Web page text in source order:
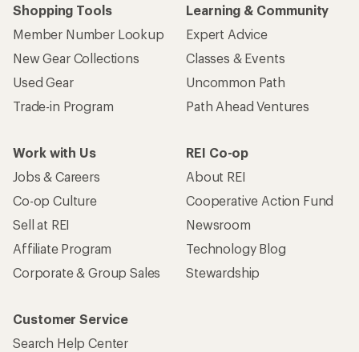
Shopping Tools
Member Number Lookup
New Gear Collections
Used Gear
Trade-in Program
Learning & Community
Expert Advice
Classes & Events
Uncommon Path
Path Ahead Ventures
Work with Us
Jobs & Careers
Co-op Culture
Sell at REI
Affiliate Program
Corporate & Group Sales
REI Co-op
About REI
Cooperative Action Fund
Newsroom
Technology Blog
Stewardship
Customer Service
Search Help Center